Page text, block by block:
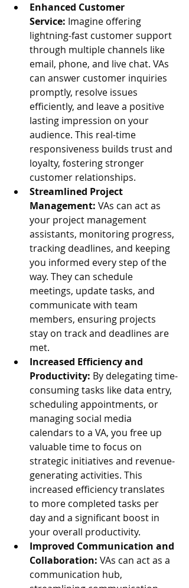
Enhanced Customer
Service: Imagine offering
lightning-fast customer support
through multiple channels like
email, phone, and live chat. VAs
can answer customer inquiries
promptly, resolve issues
efficiently, and leave a positive
lasting impression on your
audience. This real-time
responsiveness builds trust and
loyalty, fostering stronger
customer relationships.
Streamlined Project
Management: VAs can act as
your project management
assistants, monitoring progress,
tracking deadlines, and keeping
you informed every step of the
way. They can schedule
meetings, update tasks, and
communicate with team
members, ensuring projects
stay on track and deadlines are
met.
Increased Efficiency and
Productivity: By delegating time-
consuming tasks like data entry,
scheduling appointments, or
managing social media
calendars to a VA, you free up
valuable time to focus on
strategic initiatives and revenue-
generating activities. This
increased efficiency translates
to more completed tasks per
day and a significant boost in
your overall productivity.
Improved Communication and
Collaboration: VAs can act as a
communication hub,